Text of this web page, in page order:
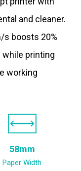
and cleaner.
boosts 20%
while printing
working
58mm
Paper Width